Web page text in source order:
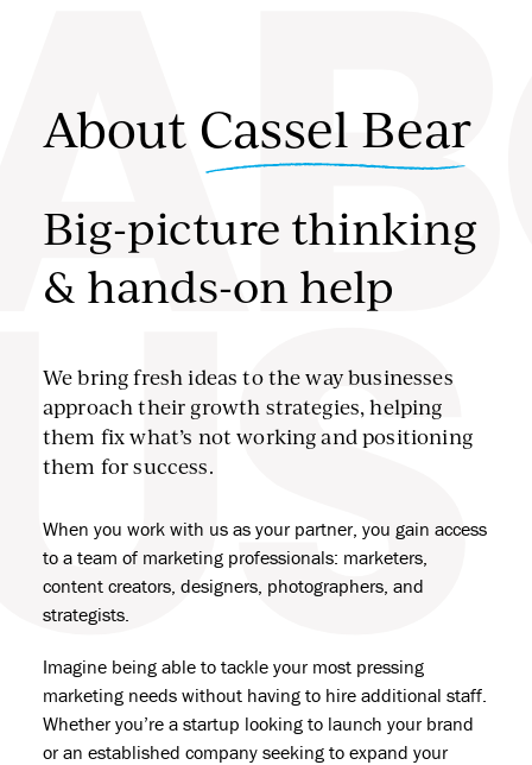
About Cassel Bear
Big-picture thinking
& hands-on help
We bring fresh ideas to the way businesses
approach their growth strategies, helping
them fix what’s not working and positioning
them for success.
When you work with us as your partner, you gain access
to a team of marketing professionals: marketers,
content creators, designers, photographers, and
strategists.
Imagine being able to tackle your most pressing
marketing needs without having to hire additional staff.
Whether you’re a startup looking to launch your brand
or an established company seeking to expand your